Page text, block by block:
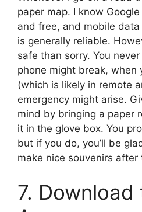
paper map. I know
and free, and mobile
is generally reliable.
safe than sorry. You
phone might break, when
(which is likely in remote
emergency might arise.
mind by bringing a paper
it in the glove box. You
but if you do, you’ll be
make nice souvenirs after
7. Download